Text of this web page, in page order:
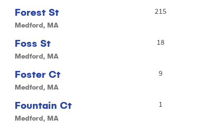
Forest St
Medford, MA
215
Foss St
Medford, MA
18
Foster Ct
Medford, MA
9
Fountain Ct
Medford, MA
1